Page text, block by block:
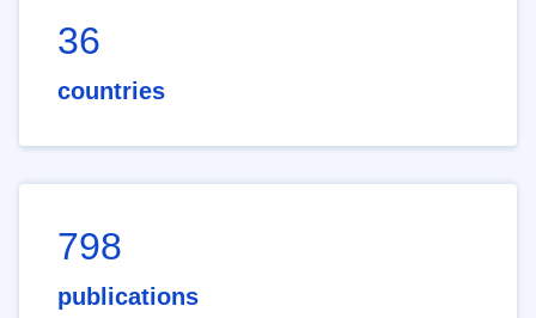
36
countries
798
publications